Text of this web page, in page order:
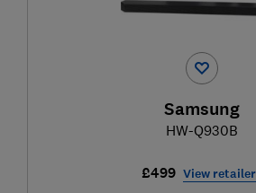
Samsung
HW-Q930B
£499 View